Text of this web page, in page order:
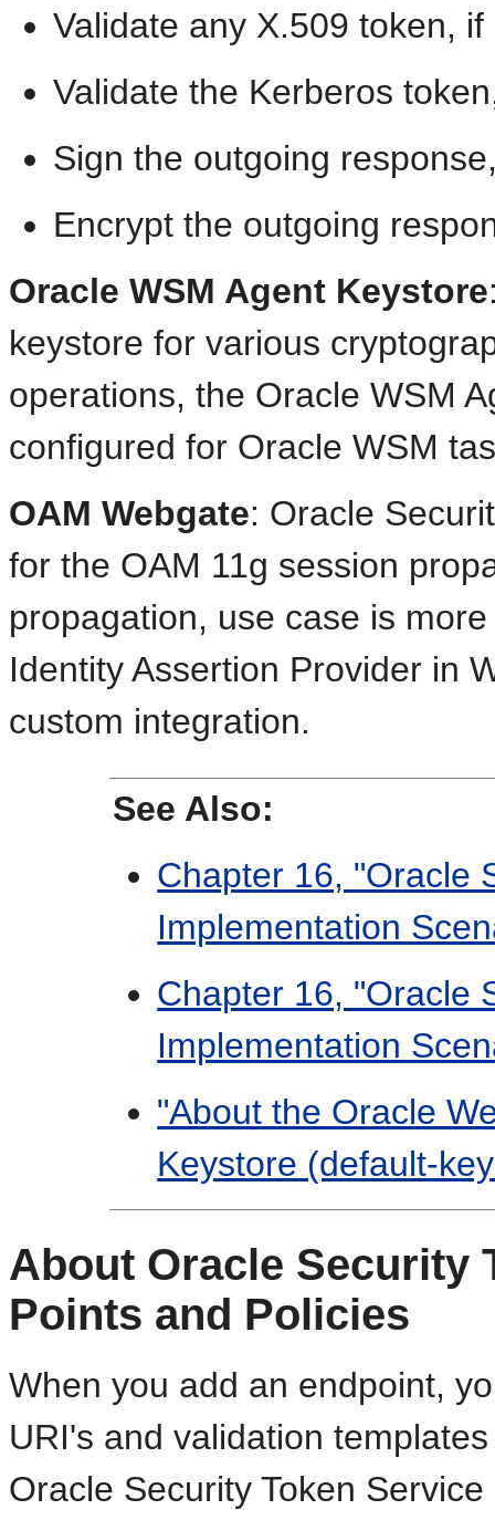
Validate any X.509 token,
Validate the Kerberos
Sign the outgoing
Encrypt the outgoing
Oracle WSM Agent Keystore
keystore for various
operations, the Oracle WSM
configured for Oracle WSM
OAM Webgate: Oracle
for the OAM 11g session
propagation, use case is
Identity Assertion Provider in
custom integration.
See Also:
Chapter 16, "Oracle
Implementation
Chapter 16, "Oracle
Implementation
"About the Oracle
Keystore (default-
About Oracle Security
Points and Policies
When you add an endpoint,
URI's and validation
Oracle Security Token